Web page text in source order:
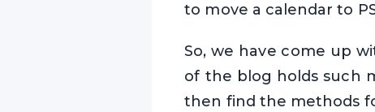
to move a calendar to
So, we have come up
of the blog holds such
then find the methods